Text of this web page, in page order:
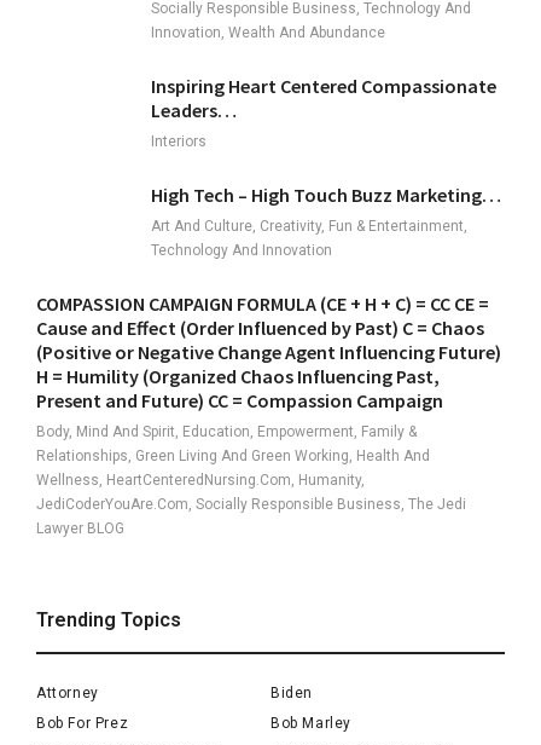
Socially Responsible Business, Technology And
Innovation, Wealth And Abundance
Inspiring Heart Centered Compassionate
Leaders…
Interiors
High Tech – High Touch Buzz Marketing…
Art And Culture, Creativity, Fun & Entertainment,
Technology And Innovation
COMPASSION CAMPAIGN FORMULA (CE + H + C) = CC CE =
Cause and Effect (Order Influenced by Past) C = Chaos
(Positive or Negative Change Agent Influencing Future)
H = Humility (Organized Chaos Influencing Past,
Present and Future) CC = Compassion Campaign
Body, Mind And Spirit, Education, Empowerment, Family &
Relationships, Green Living And Green Working, Health And
Wellness, HeartCenteredNursing.com, Humanity,
JediCoderYouAre.com, Socially Responsible Business, The Jedi
Lawyer BLOG
Trending Topics
Attorney
Biden
Bob For Prez
Bob Marley